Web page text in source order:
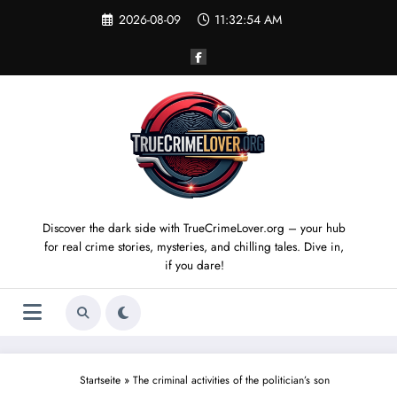
2026-08-09 11:32:55 AM
Discover the dark side with TrueCrimeLover.org – your hub
for real crime stories, mysteries, and chilling tales. Dive in,
if you dare!
Startseite» The criminal activities of the politician’s son